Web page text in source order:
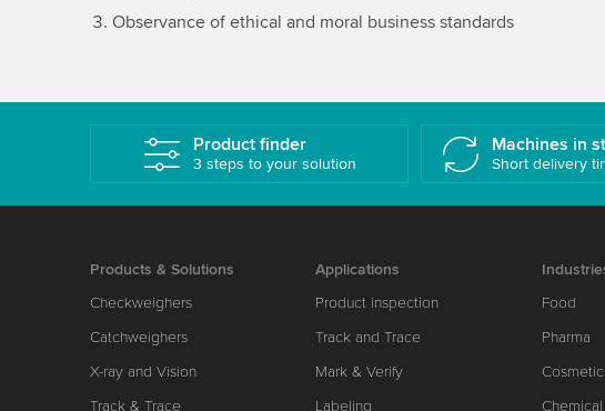
Observance of ethical and moral business standards
Product finder
3 steps to your solution
Machines in
Short delivery
Products & Solutions
Checkweighers
Catchweighers
X-ray and Vision
Track & Trace
Applications
Product inspection
Track and Trace
Mark & Verify
Labeling
Food
Pharma